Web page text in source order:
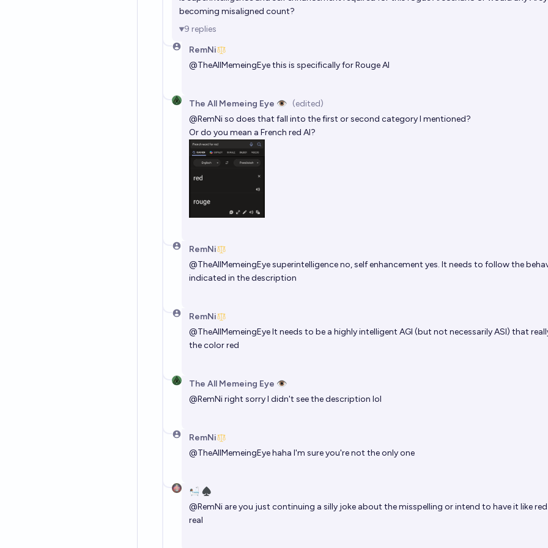
becoming misaligned count?
9 replies
RemNi
@TheAllMemeingEyethis is specifically for Rouge AI
The All Memeing Eye 👁️ (edited)
@RemNiso does that fall into the first or second category I mentioned?
Or do you mean a French red AI?
RemNi
@TheAllMemeingEyesuperintelligence no, self enhancement yes. It needs to follow the
indicated in the description
RemNi
@TheAllMemeingEyeIt needs to be a highly intelligent AGI (but not necessarily ASI) that
the color red
The All Memeing Eye 👁️
@RemNiright sorry I didn't see the description lol
RemNi
@TheAllMemeingEyehaha I'm sure you're not the only one
🛀🏽 ♠️
@RemNi are you just continuing a silly joke about the misspelling or intend to have it like
real